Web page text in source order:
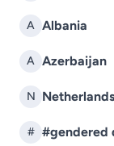
A Albania
A Azerbaijan
N Netherlands
# #gendered